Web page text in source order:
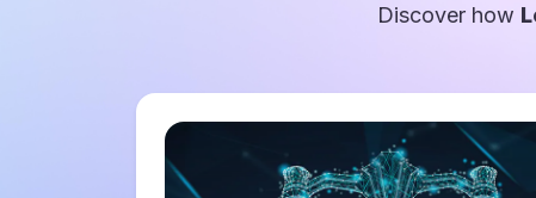
Discover how